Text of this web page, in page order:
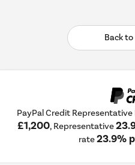
Back
PayPal Credit
£1,200, Representative
rate23.9%